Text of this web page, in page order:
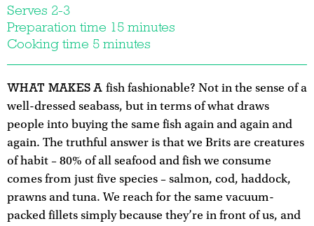
Serves 2-3
Preparation time 15 minutes
Cooking time 5 minutes
WHAT MAKES A fish fashionable? Not in the sense of a
well-dressed seabass, but in terms of what draws
people into buying the same fish again and again and
again. The truthful answer is that we Brits are creatures
of habit – 80% of all seafood and fish we consume
comes from just five species – salmon, cod, haddock,
prawns and tuna. We reach for the same vacuum-
packed fillets simply because they’re in front of us, and